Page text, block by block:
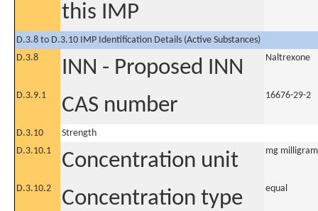
this IMP
D.3.8 to D.3.10 IMP Identification Details (Active Substances)
D.3.8
INN - Proposed INN Naltrexone
D.3.9.1 CAS number 16676-29-2
D.3.10
Strength
D.3.10.1
Concentration unit mg
D.3.10.2 Concentration type equal